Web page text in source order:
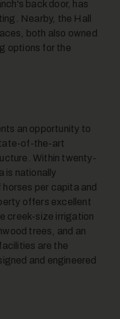
back door, has
Nearby, the Hall
both also owned
options for the
an opportunity to
of-the-art
Within twenty-
is nationally
per capita and
offers excellent
creek-size irrigation
trees, and an
are the
and engineered